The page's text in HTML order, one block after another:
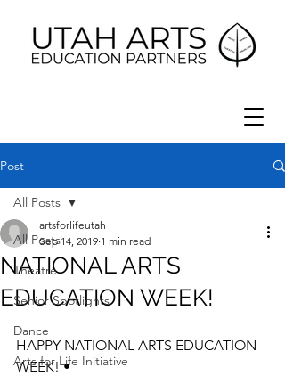
Post
All Posts
Theatre
Senior Spotlights
Dance
Arts for Life Initiative
All Posts
NATIONAL ARTS
EDUCATION WEEK!
artsforlifeutah
Sep 14, 2019 1 min read
HAPPY NATIONAL ARTS EDUCATION
WEEK! •